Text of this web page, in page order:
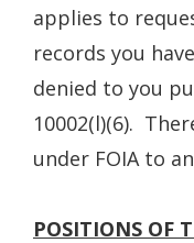
applies to
records you
denied to you
10002(l)(6).
under FOIA to
POSITIONS OF